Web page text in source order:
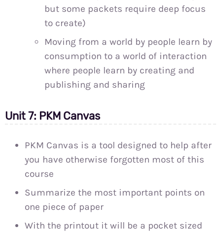
but some packets require deep focus
to create)
Moving from a world by people learn by
consumption to a world of interaction
where people learn by creating and
publishing and sharing
Unit 7: PKM Canvas
PKM Canvas is a tool designed to help after
you have otherwise forgotten most of this
course
Summarize the most important points on
one piece of paper
With the printout it will be a pocket sized